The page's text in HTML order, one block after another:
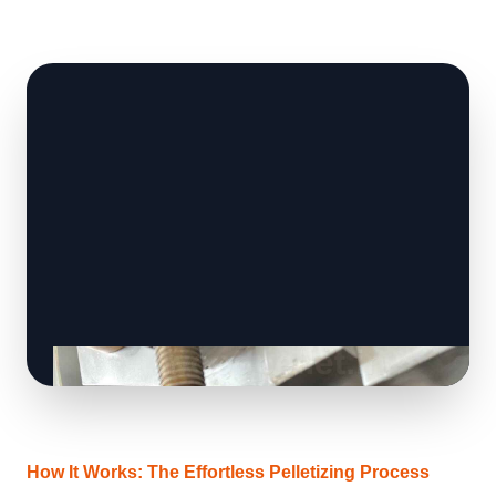
How It Works: The Effortless Pelletizing Process